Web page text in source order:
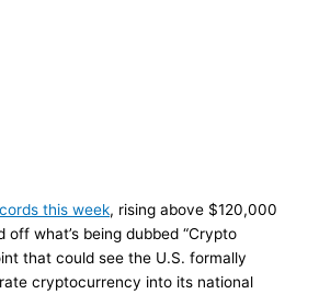
this week, rising above $120,000
off what’s being dubbed “Crypto
that could see the U.S. formally
cryptocurrency into its national